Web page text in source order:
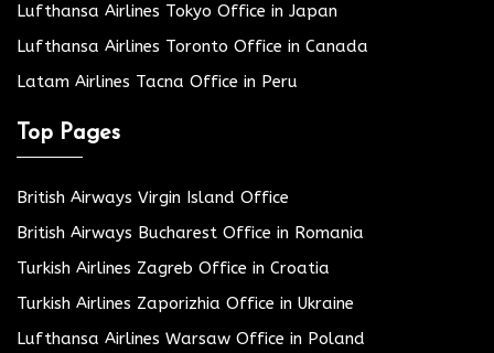
Lufthansa Airlines Tokyo Office in Japan
Lufthansa Airlines Toronto Office in Canada
Latam Airlines Tacna Office in Peru
Top Pages
British Airways Virgin Island Office
British Airways Bucharest Office in Romania
Turkish Airlines Zagreb Office in Croatia
Turkish Airlines Zaporizhia Office in Ukraine
Lufthansa Airlines Warsaw Office in Poland